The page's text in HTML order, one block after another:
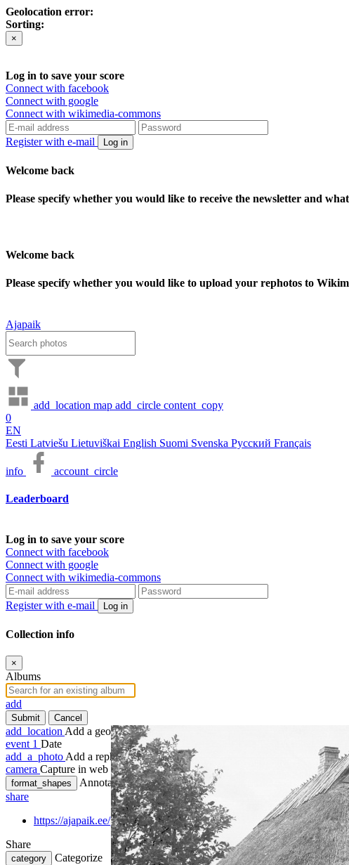
Geolocation error:
Sorting:
×
Log in to save your score
Connect with facebook
Connect with google
Connect with wikimedia-commons
Register with e-mail Log in
Welcome back
Please specify whether you would like to receive the newsletter and
Welcome back
Please specify whether you would like to upload your rephotos to
Ajapaik
add_location map add_circle content_copy
0
EN
Eesti Latviešu Lietuviškai English Suomi Svenska Русский Français
info account_circle
Leaderboard
Log in to save your score
Connect with facebook
Connect with google
Connect with wikimedia-commons
Register with e-mail Log in
Collection info
×
Albums
add
Submit Cancel
add_location Add a geotag
event 1 Date
add_a_photo Add a rephoto
camera Capture in web
format_shapes
Annotate
share
https://ajapaik.ee/photo/66996/hiiumaa-maalikunstnik-ants-viidalepa-
Share
category Categorize